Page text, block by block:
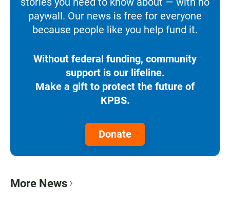
paywall. Our news is free for everyone
because people like you help fund it.
Without federal funding, community
support is our lifeline.
Make a gift to protect the future of
KPBS.
Donate
More News